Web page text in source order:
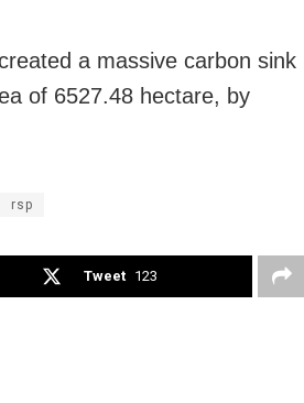
a massive carbon sink
of 6527.48 hectare, by
rsp
Tweet 123